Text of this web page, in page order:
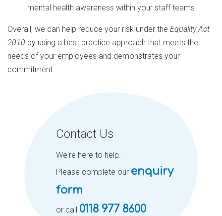
mental health awareness within your staff teams
Overall, we can help reduce your risk under the Equality Act
2010 by using a best practice approach that meets the
needs of your employees and demonstrates your
commitment.
Contact Us
We're here to help.
Please complete our enquiry
form
or call 0118 977 8600